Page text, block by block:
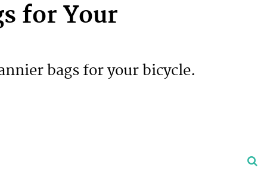
for Your
bags for your bicycle.